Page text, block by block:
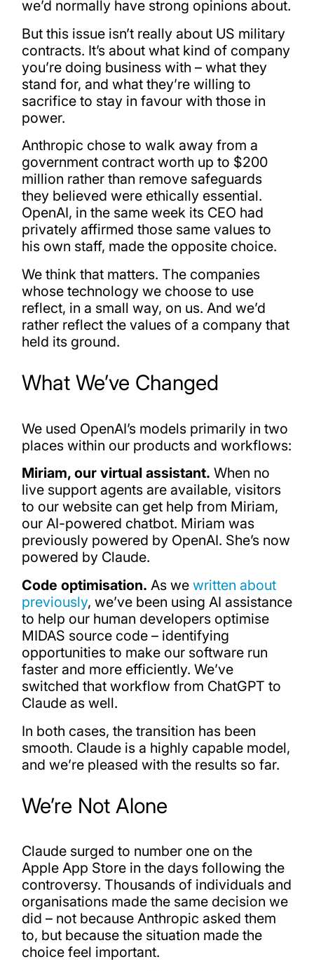
we’d normally have strong opinions about.
But this issue isn’t really about US military
contracts. It’s about what kind of company
you’re doing business with – what they
stand for, and what they’re willing to
sacrifice to stay in favour with those in
power.
Anthropic chose to walk away from a
government contract worth up to $200
million rather than remove safeguards
they believed were ethically essential.
OpenAI, in the same week its CEO had
privately affirmed those same values to
his own staff, made the opposite choice.
We think that matters. The companies
whose technology we choose to use
reflect, in a small way, on us. And we’d
rather reflect the values of a company that
held its ground.
What We’ve Changed
We used OpenAI’s models primarily in two
places within our products and workflows:
Miriam, our virtual assistant. When no
live support agents are available, visitors
to our website can get help from Miriam,
our AI-powered chatbot. Miriam was
previously powered by OpenAI. She’s now
powered by Claude.
Code optimisation. As we written about
previously, we’ve been using AI assistance
to help our human developers optimise
MIDAS source code – identifying
opportunities to make our software run
faster and more efficiently. We’ve
switched that workflow from ChatGPT to
Claude as well.
In both cases, the transition has been
smooth. Claude is a highly capable model,
and we’re pleased with the results so far.
We’re Not Alone
Claude surged to number one on the
Apple App Store in the days following the
controversy. Thousands of individuals and
organisations made the same decision we
did – not because Anthropic asked them
to, but because the situation made the
choice feel important.